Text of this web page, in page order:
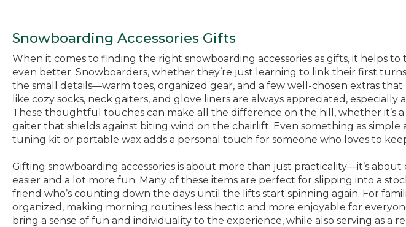
Snowboarding Accessories Gifts
When it comes to finding the right snowboarding accessories as gifts, it
even better. Snowboarders, whether they’re just learning to link their first
the small details—warm toes, organized gear, and a few well-chosen extras
like cozy socks, neck gaiters, and glove liners are always appreciated,
These thoughtful touches can make all the difference on the hill, whether
gaiter that shields against biting wind on the chairlift. Even something as
tuning kit or portable wax adds a personal touch for someone who loves to
Gifting snowboarding accessories is about more than just practicality—it’s
easier and a lot more fun. Many of these items are perfect for slipping into a
friend who’s counting down the days until the lifts start spinning again. For
organized, making morning routines less hectic and more enjoyable for
bring a sense of fun and individuality to the experience, while also serving as